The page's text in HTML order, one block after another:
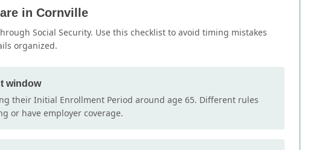
in Cornville
Social Security. Use this checklist to avoid timing mistakes
organized.
window
their Initial Enrollment Period around age 65. Different rules
or have employer coverage.